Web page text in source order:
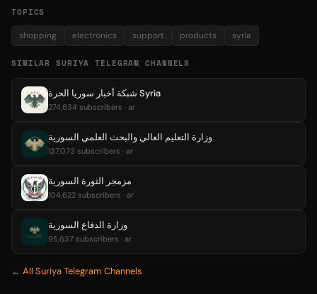
TOPICS
shopping electronics support products syria
SIMILAR SURIYA TELEGRAM CHANNELS
شبكة أخبار سوريا الحرة Syria
274,634 subscribers · ar
وزارة التعليم العالي والبحث العلمي السورية
137,073 subscribers · ar
مزمجر الثورة السورية
104,622 subscribers · ar
وزارة الدفاع السورية
95,637 subscribers · ar
← All Suriya Telegram Channels